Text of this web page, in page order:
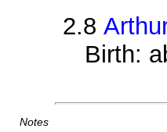
2.8
Birth:
Notes